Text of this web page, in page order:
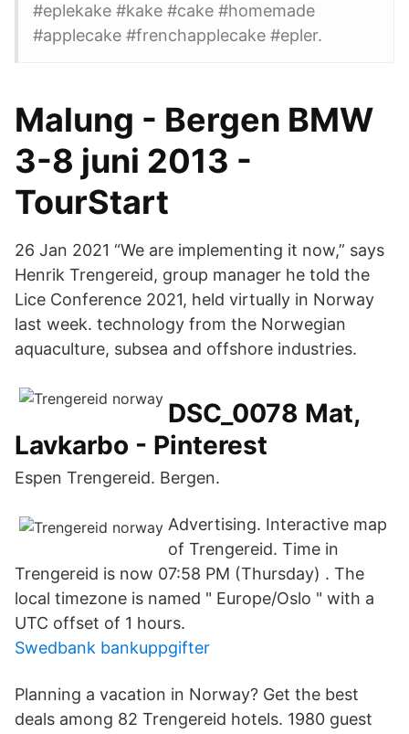
#eplekake #kake #cake #homemade
#applecake #frenchapplecake #epler.
Malung - Bergen BMW
3-8 juni 2013 -
TourStart
26 Jan 2021 “We are implementing it now,” says
Henrik Trengereid, group manager he told the
Lice Conference 2021, held virtually in Norway
last week. technology from the Norwegian
aquaculture, subsea and offshore industries.
DSC_0078 Mat,
Lavkarbo - Pinterest
Espen Trengereid. Bergen.
Advertising. Interactive map
of Trengereid. Time in
Trengereid is now 07:58 PM (Thursday) . The
local timezone is named " Europe/Oslo " with a
UTC offset of 1 hours.
Swedbank bankuppgifter
Planning a vacation in Norway? Get the best
deals among 82 Trengereid hotels. 1980 guest